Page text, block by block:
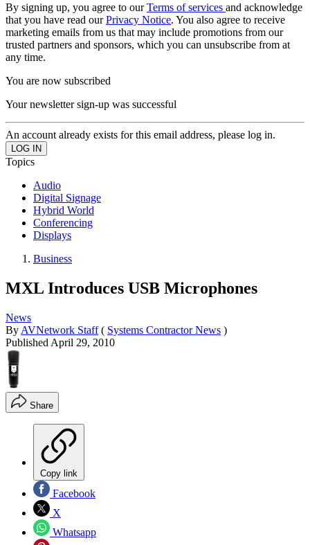
By signing up, you agree to ourTerms of services and acknowledge
that you have read ourPrivacy Notice. You also agree to receive
marketing emails from us that may include promotions from our
trusted partners and sponsors, which you can unsubscribe from at
any time.
You are now subscribed
Your newsletter sign-up was successful
An account already exists for this email address, please log in.
Topics
Audio
Digital Signage
Hybrid World
Conferencing
Displays
Business
MXL Introduces USB Microphones
News
By AVNetwork Staff ( Systems Contractor News )
Published April 29, 2010
Share
Copy link
Facebook
X
Whatsapp